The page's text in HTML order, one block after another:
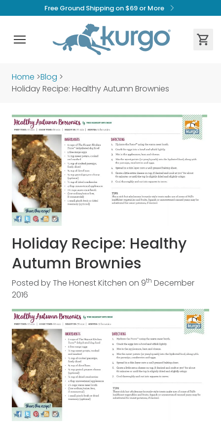
Free Ground Shipping on $69 or More
Home >Blog >
Holiday Recipe: Healthy Autumn Brownies
Holiday Recipe: Healthy
Autumn Brownies
Posted byThe Honest Kitchen on 9th December
2016